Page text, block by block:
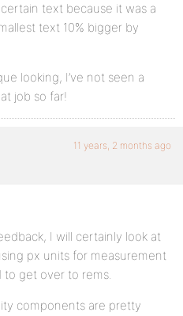
text because it was a
text 10% bigger by
looking, I’ve not seen a
job so far!
11 years, 2 months ago
I will certainly look at
px units for measurement
get over to rems.
components are pretty